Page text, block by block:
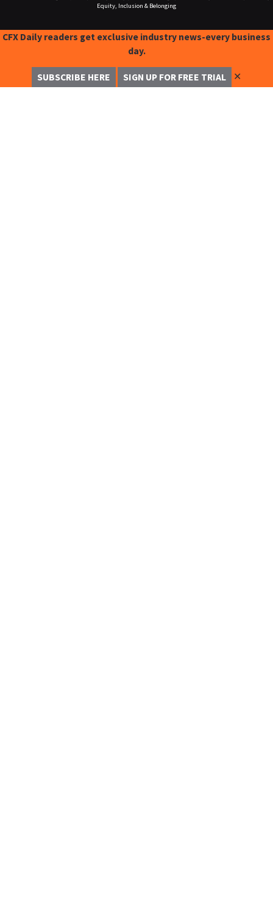
Equity, Inclusion & Belonging
CFX Daily readers get exclusive industry news-every business
day.
SUBSCRIBE HERE SIGN UP FOR FREE TRIAL ✕